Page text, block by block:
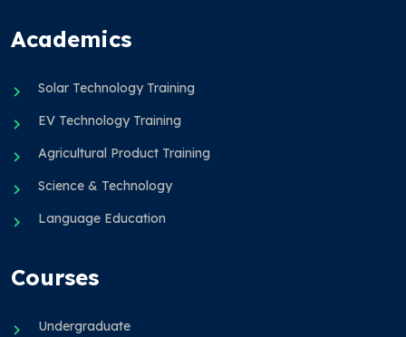
Academics
Solar Technology Training
EV Technology Training
Agricultural Product Training
Science & Technology
Language Education
Courses
Undergraduate